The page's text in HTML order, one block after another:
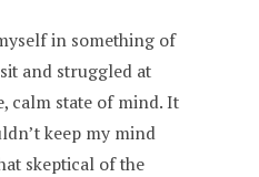
in something of
and struggled at
calm state of mind. It
keep my mind
skeptical of the